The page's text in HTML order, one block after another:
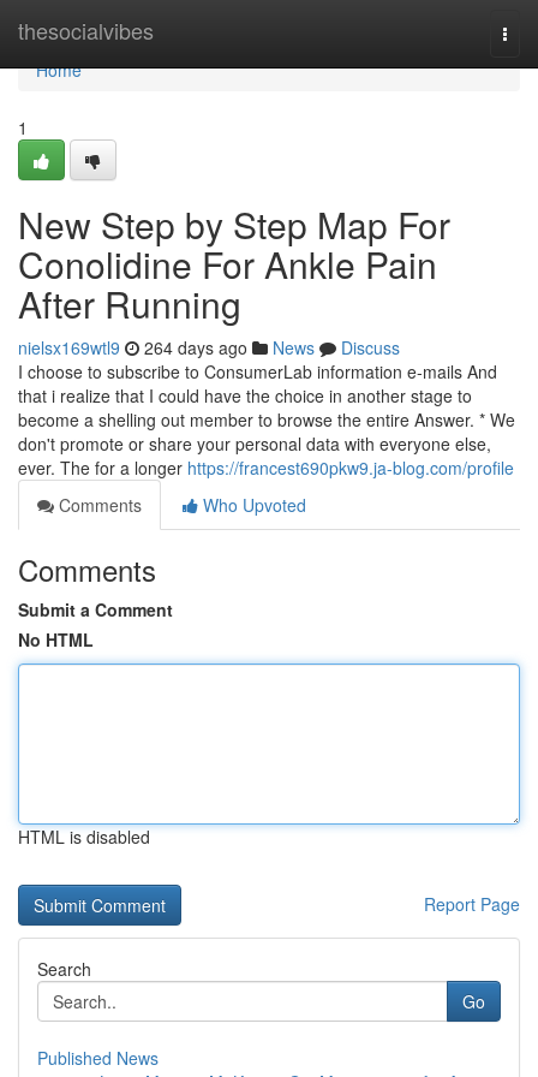
thesocialvibes
Home
Home
1
New Step by Step Map For
Conolidine For Ankle Pain
After Running
nielsx169wtl9 264 days ago News
Discuss
I choose to subscribe to ConsumerLab information e-mails And
that i realize that I could have the choice in another stage to
become a shelling out member to browse the entire Answer. * We
don't promote or share your personal data with everyone else,
ever. The for a longer https://francest690pkw9.ja-blog.com/profile
Comments
Who Upvoted
Comments
Submit a Comment
No HTML
HTML is disabled
Report Page
Search
Go
Published News